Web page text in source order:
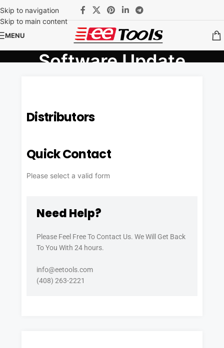
Skip to navigation
Skip to main content
MENU
Software Update
Distributors
Quick Contact
Please select a valid form
Need Help?
Please Feel Free To Contact Us. We Will Get Back
To You With 24 hours.
info@eetools.com
(408) 263-2221